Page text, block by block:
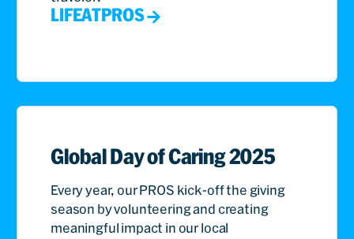
LIFEATPROS
Global Day of Caring 2025
Every year, our PROS kick-off the giving
season by volunteering and creating
meaningful impact in our local